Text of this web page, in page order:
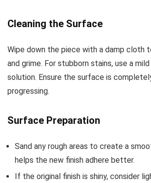
Cleaning the Surface
Wipe down the piece with a damp cloth
and grime. For stubborn stains, use a
solution. Ensure the surface is
progressing.
Surface Preparation
Sand any rough areas to create a
helps the new finish adhere better.
If the original finish is shiny, consider